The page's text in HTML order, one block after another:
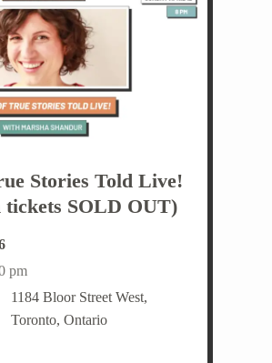
Stories Told Live!
tickets SOLD OUT)
pm
1184 Bloor Street West,
Toronto, Ontario